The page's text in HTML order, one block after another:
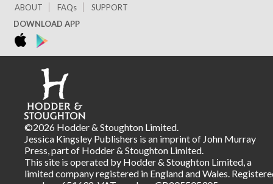
ABOUT FAQs
SUPPORT
DOWNLOAD APP
©2026 Hodder & Stoughton Limited.
Jessica Kingsley Publishers is an imprint of John Murray
Press, part of Hodder & Stoughton Limited.
This site is operated by Hodder & Stoughton Limited, a
limited company registered in England and Wales.